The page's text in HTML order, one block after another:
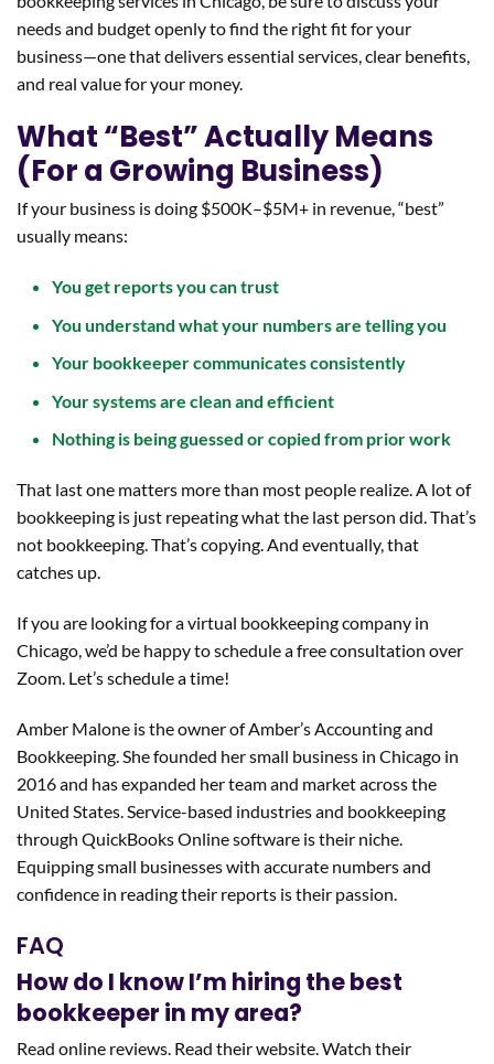
needs and budget openly to find the right fit for your
business—one that delivers essential services, clear benefits,
and real value for your money.
What “Best” Actually Means
(For a Growing Business)
If your business is doing $500K–$5M+ in revenue, “best”
usually means:
You get reports you can trust
You understand what your numbers are telling you
Your bookkeeper communicates consistently
Your systems are clean and efficient
Nothing is being guessed or copied from prior work
That last one matters more than most people realize. A lot of
bookkeeping is just repeating what the last person did. That’s
not bookkeeping. That’s copying. And eventually, that
catches up.
If you are looking for a virtual bookkeeping company in
Chicago, we’d be happy to schedule a free consultation over
Zoom. Let’s schedule a time!
Amber Malone is the owner of Amber’s Accounting and
Bookkeeping. She founded her small business in Chicago in
2016 and has expanded her team and market across the
United States. Service-based industries and bookkeeping
through QuickBooks Online software is their niche.
Equipping small businesses with accurate numbers and
confidence in reading their reports is their passion.
FAQ
How do I know I’m hiring the best
bookkeeper in my area?
Read online reviews. Read their website. Watch their